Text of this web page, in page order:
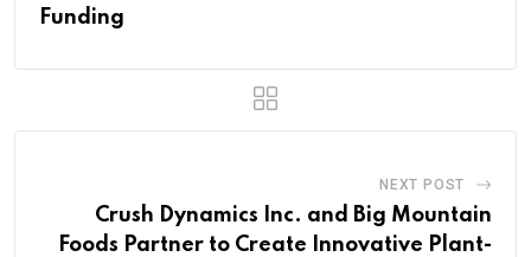
Funding
NEXT POST
Crush Dynamics Inc. and Big Mountain
Foods Partner to Create Innovative Plant-